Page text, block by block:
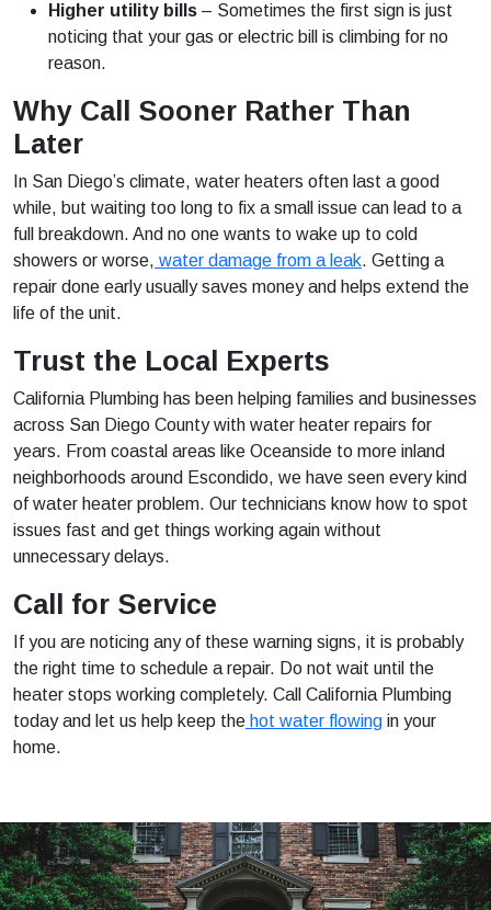
Higher utility bills – Sometimes the first sign is just
noticing that your gas or electric bill is climbing for no
reason.
Why Call Sooner Rather Than
Later
In San Diego’s climate, water heaters often last a good
while, but waiting too long to fix a small issue can lead to a
full breakdown. And no one wants to wake up to cold
showers or worse, water damage from a leak. Getting a
repair done early usually saves money and helps extend the
life of the unit.
Trust the Local Experts
California Plumbing has been helping families and businesses
across San Diego County with water heater repairs for
years. From coastal areas like Oceanside to more inland
neighborhoods around Escondido, we have seen every kind
of water heater problem. Our technicians know how to spot
issues fast and get things working again without
unnecessary delays.
Call for Service
If you are noticing any of these warning signs, it is probably
the right time to schedule a repair. Do not wait until the
heater stops working completely. Call California Plumbing
today and let us help keep the hot water flowing in your
home.